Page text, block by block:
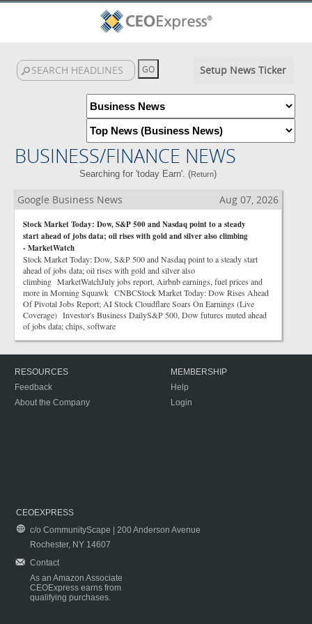
Setup News Ticker
BUSINESS/FINANCE NEWS
Searching for 'today Earn'. (Return)
Google Business News Aug 07, 2026
Stock Market Today: Dow, S&P 500 and Nasdaq point to a steady
start ahead of jobs data; oil rises with gold and silver also climbing
- MarketWatch
Stock Market Today: Dow, S&P 500 and Nasdaq point to a steady start
ahead of jobs data; oil rises with gold and silver also
climbing MarketWatchJuly jobs report, Airbnb earnings, fuel prices and
more in Morning Squawk CNBCStock Market Today: Dow Rises Ahead
Of Pivotal Jobs Report; AI Stock Cloudflare Soars On Earnings (Live
Coverage) Investor's Business DailyS&P 500, Dow futures muted ahead
of jobs data; chips, software
RESOURCES
Feedback
About the Company
MEMBERSHIP
Help
Login
CEOEXPRESS
c/o CommunityScape | 200 Anderson Avenue
Rochester, NY 14607
Contact
As an Amazon Associate
CEOExpress earns from
qualifying purchases.